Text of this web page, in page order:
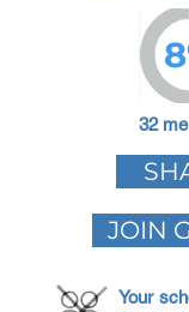
32
JOIN
Your